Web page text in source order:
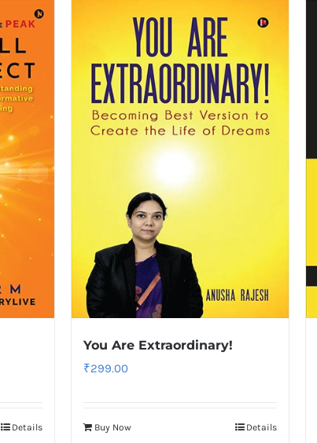
Details
You Are Extraordinary!
₹299.00
Buy Now Details